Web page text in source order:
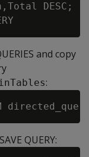
DESC;
and copy
:
QUERY: